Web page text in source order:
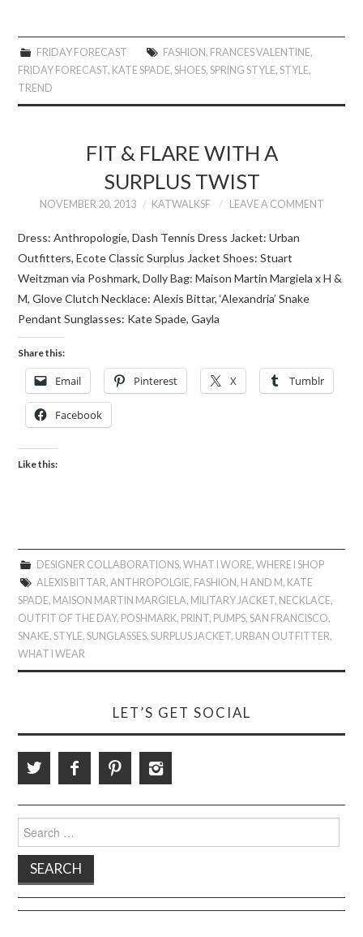
FRIDAY FORECAST FASHION, FRANCES VALENTINE,
FRIDAY FORECAST, KATE SPADE,SHOES,SPRING STYLE,STYLE,
TREND
FIT & FLARE WITH A
SURPLUS TWIST
NOVEMBER 20, 2013 KATWALKSF LEAVE A COMMENT
Dress: Anthropologie, Dash Tennis Dress Jacket: Urban
Outfitters, Ecote Classic Surplus Jacket Shoes: Stuart
Weitzman via Poshmark, Dolly Bag: Maison Martin Margiela x H &
M, Glove Clutch Necklace: Alexis Bittar, ‘Alexandria’ Snake
Pendant Sunglasses: Kate Spade, Gayla
Share this:
Email Pinterest X Tumblr
Facebook
Like this:
DESIGNER COLLABORATIONS, WHAT I WORE, WHERE I SHOP
ALEXIS BITTAR, ANTHROPOLGIE, FASHION, H AND M, KATE
SPADE, MAISON MARTIN MARGIELA, MILITARY JACKET, NECKLACE,
OUTFIT OF THE DAY, POSHMARK, PRINT, PUMPS,SAN FRANCISCO,
SNAKE,STYLE,SUNGLASSES,SURPLUS JACKET, URBAN OUTFITTER,
WHAT I WEAR
LET’S GET SOCIAL
for: